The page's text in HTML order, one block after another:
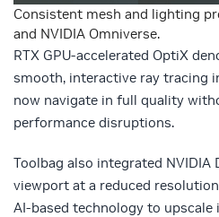
Consistent mesh and lighting
and NVIDIA Omniverse.
RTX GPU-accelerated OptiX
smooth, interactive ray tracing
now navigate in full quality
performance disruptions.
Toolbag also integrated NVIDIA
viewport at a reduced
AI-based technology to upscale